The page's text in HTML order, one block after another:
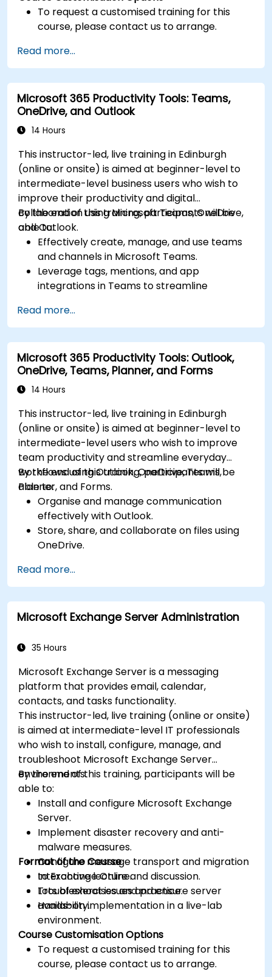
To request a customised training for this
course, please contact us to arrange.
Read more...
Microsoft 365 Productivity Tools: Teams,
OneDrive, and Outlook
14 Hours
This instructor-led, live training in Edinburgh
(online or onsite) is aimed at beginner-level to
intermediate-level business users who wish to
improve their productivity and digital
collaboration using Microsoft Teams, OneDrive,
and Outlook.
By the end of this training, participants will be
able to:
Effectively create, manage, and use teams
and channels in Microsoft Teams.
Leverage tags, mentions, and app
integrations in Teams to streamline
Store, organize, and securely share files in
OneDrive using best practices.
Recover documents using version history
and collaborate on files in real time.
Use Outlook for advanced email
management and shared calendar
Read more...
Microsoft 365 Productivity Tools: Outlook,
OneDrive, Teams, Planner, and Forms
14 Hours
This instructor-led, live training in Edinburgh
(online or onsite) is aimed at beginner-level to
intermediate-level users who wish to improve
team productivity and streamline everyday
workflows using Outlook, OneDrive, Teams,
Planner, and Forms.
By the end of this training, participants will be
able to:
Organise and manage communication
effectively with Outlook.
Store, share, and collaborate on files using
OneDrive.
collaboration with Microsoft Teams.
Plan and track tasks efficiently using
Microsoft Planner.
Create and analyze online surveys and
Read more...
Microsoft Exchange Server Administration
35 Hours
Microsoft Exchange Server is a messaging
platform that provides email, calendar,
contacts, and tasks functionality.
This instructor-led, live training (online or onsite)
is aimed at intermediate-level IT professionals
who wish to install, configure, manage, and
troubleshoot Microsoft Exchange Server
environments.
By the end of this training, participants will be
able to:
Install and configure Microsoft Exchange
Server.
Implement disaster recovery and anti-
malware measures.
Configure message transport and migration
to Exchange Online.
Troubleshoot issues and ensure server
availability.
Format of the Course
Interactive lecture and discussion.
Lots of exercises and practice.
Hands-on implementation in a live-lab
environment.
Course Customisation Options
To request a customised training for this
course, please contact us to arrange.